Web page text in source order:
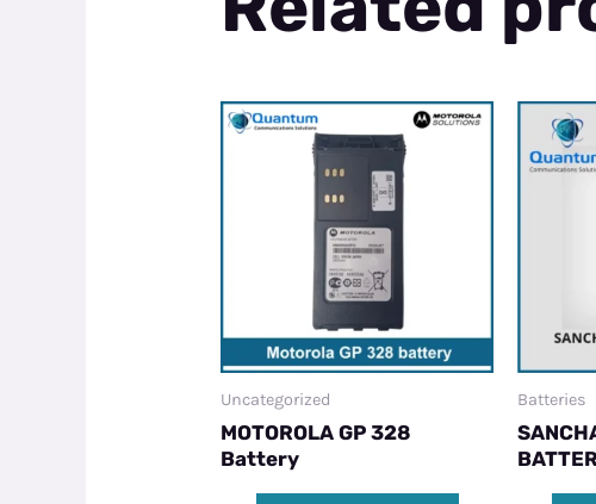
Uncategorized
MOTOROLA GP 328
Battery
Batteries